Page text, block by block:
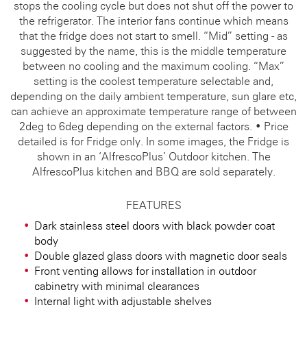
stops the cooling cycle but does not shut off the power to
the refrigerator. The interior fans continue which means
that the fridge does not start to smell. “Mid” setting - as
suggested by the name, this is the middle temperature
between no cooling and the maximum cooling. “Max”
setting is the coolest temperature selectable and,
depending on the daily ambient temperature, sun glare etc,
can achieve an approximate temperature range of between
2deg to 6deg depending on the external factors. • Price
detailed is for Fridge only. In some images, the Fridge is
shown in an ‘AlfrescoPlus’ Outdoor kitchen. The
AlfrescoPlus kitchen and BBQ are sold separately.
FEATURES
Dark stainless steel doors with black powder coat
body
Double glazed glass doors with magnetic door seals
Front venting allows for installation in outdoor
cabinetry with minimal clearances
Internal light with adjustable shelves